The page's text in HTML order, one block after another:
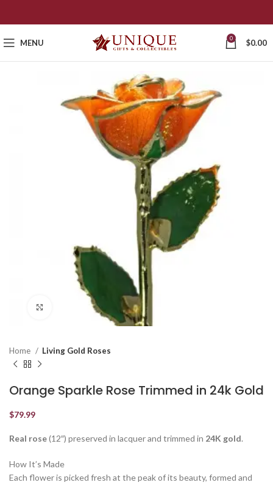
MENU 0 $0.00
Click to enlarge
Home Living Gold Roses
Orange Sparkle Rose Trimmed in 24k Gold
$79.99
Real rose(12″) preserved in lacquer and trimmed in 24K gold.
How It’s Made
Each flower is picked fresh at the peak of its beauty, formed and